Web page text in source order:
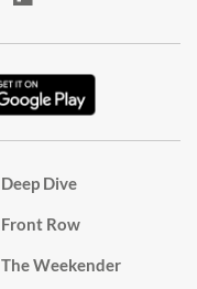
Deep Dive
Front Row
The Weekender